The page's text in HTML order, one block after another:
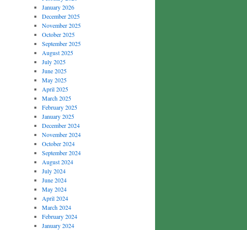
January 2026
December 2025
November 2025
October 2025
September 2025
August 2025
July 2025
June 2025
May 2025
April 2025
March 2025
February 2025
January 2025
December 2024
November 2024
October 2024
September 2024
August 2024
July 2024
June 2024
May 2024
April 2024
March 2024
February 2024
January 2024